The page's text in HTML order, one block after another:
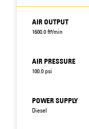
AIR OUTPUT
1600.0 ft³/min
AIR PRESSURE
100.0 psi
POWER SUPPLY
Diesel